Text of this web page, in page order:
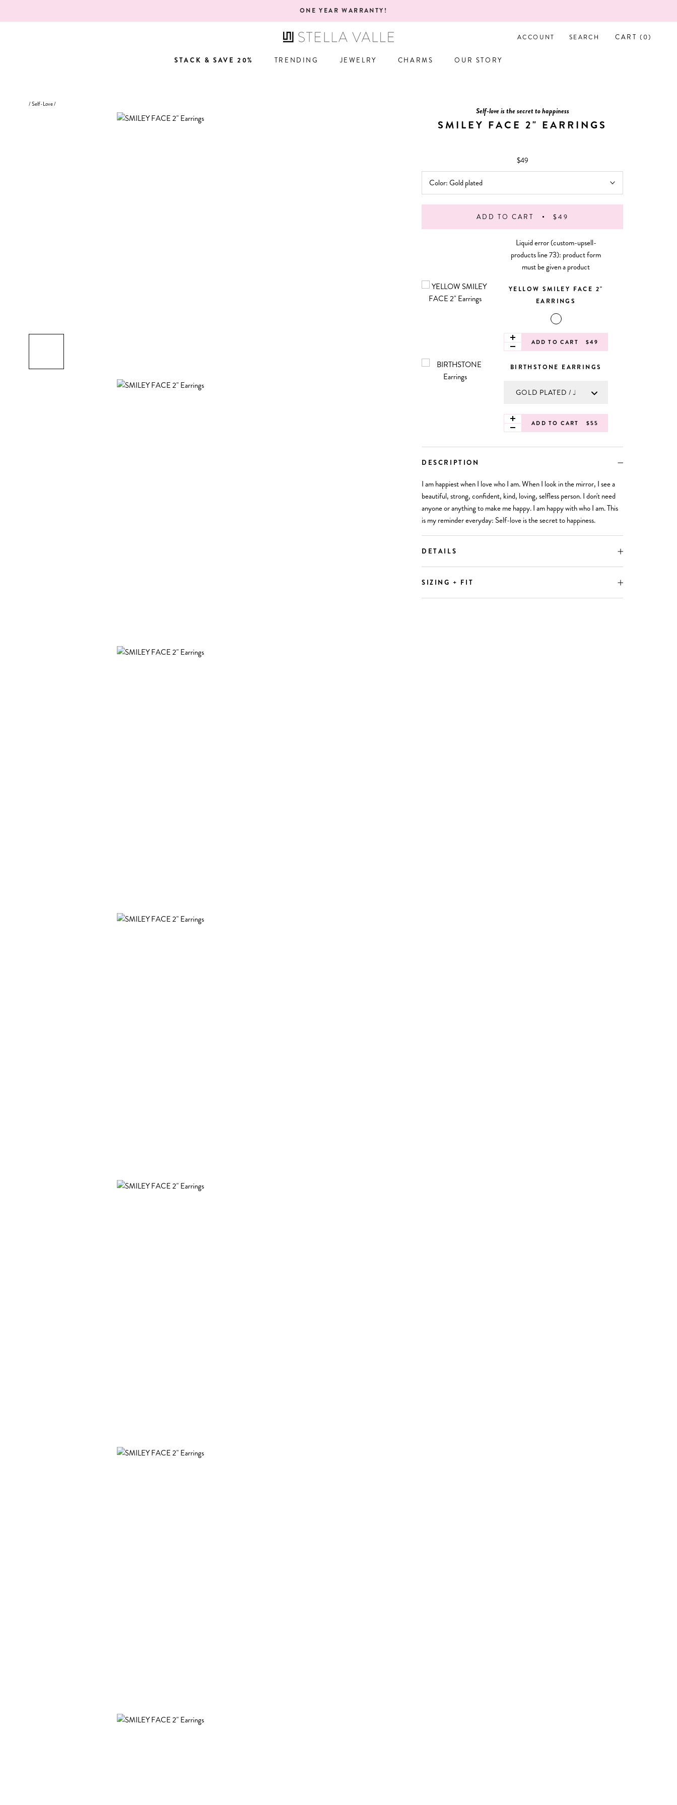
ONE YEAR WARRANTY!
STACK & SAVE 20%
TRENDING
JEWELRY
CHARMS
OUR STORY
ACCOUNT SEARCH CART ( 0)
/Self-Love/
Self-love is the secret to happiness
SMILEY FACE 2" EARRINGS
$49
Color:Gold plated
ADD TO CART $49
Liquid error (custom-upsell-
products line 73): product form
must be given a product
YELLOW SMILEY FACE 2"
EARRINGS
ADD TO CART $49
BIRTHSTONE EARRINGS
ADD TO CART $55
DESCRIPTION
I am happiest when I love who I am. When I look in the mirror, I see a
beautiful, strong, confident, kind, loving, selfless person. I don't need
anyone or anything to make me happy. I am happy with who I am. This
is my reminder everyday: Self-love is the secret to happiness.
DETAILS
SIZING + FIT